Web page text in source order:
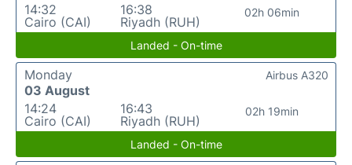
14:32
Cairo (CAI)
16:38
Riyadh (RUH)
02h 06min
Landed - On-time
Monday
03 August
14:24
Cairo (CAI)
16:43
Riyadh (RUH)
02h 19min
Airbus A320
Landed - On-time